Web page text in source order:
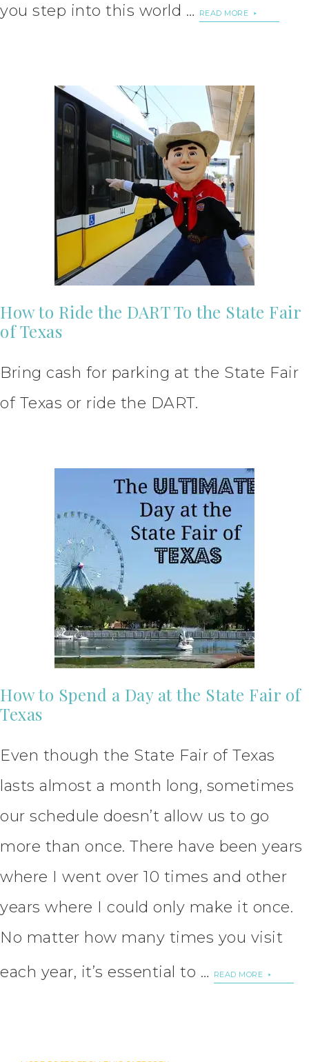
you step into this world …
READ MORE
How to Ride the DART To the State Fair
of Texas
Bring cash for parking at the State Fair
of Texas or ride the DART.
How to Spend a Day at the State Fair of
Texas
Even though the State Fair of Texas
lasts almost a month long, sometimes
our schedule doesn’t allow us to go
more than once. There have been years
where I went over 10 times and other
years where I could only make it once.
No matter how many times you visit
each year, it’s essential to …
READ MORE